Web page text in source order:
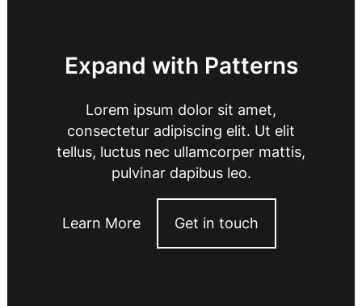
Expand with Patterns
Lorem ipsum dolor sit amet,
consectetur adipiscing elit. Ut elit
tellus, luctus nec ullamcorper mattis,
pulvinar dapibus leo.
Learn More Get in touch